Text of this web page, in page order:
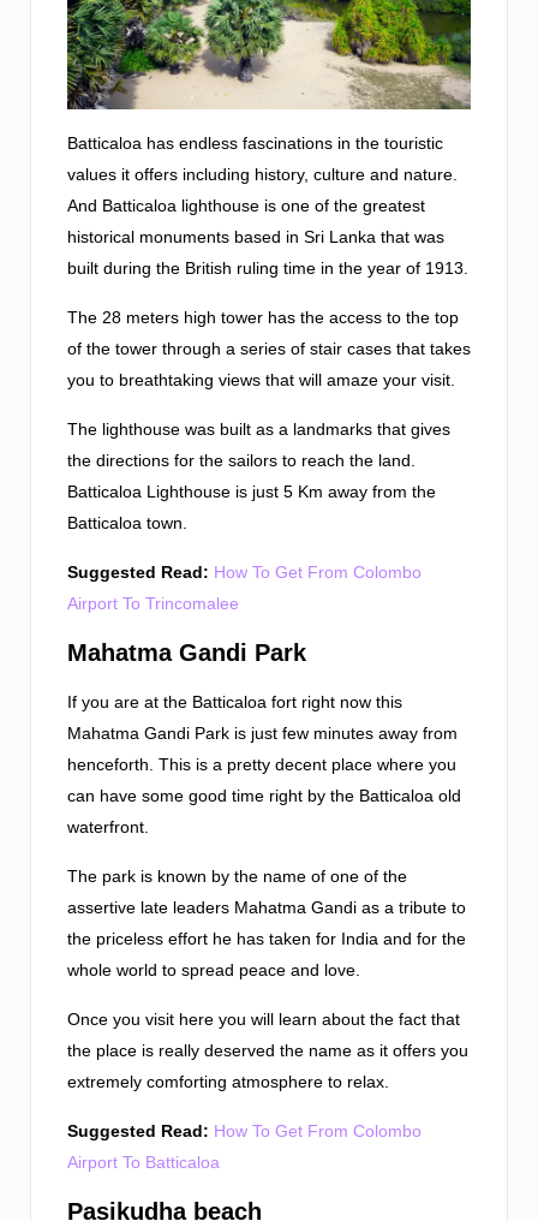
Batticaloa has endless fascinations in the touristic
values it offers including history, culture and nature.
And Batticaloa lighthouse is one of the greatest
historical monuments based in Sri Lanka that was
built during the British ruling time in the year of 1913.
The 28 meters high tower has the access to the top
of the tower through a series of stair cases that takes
you to breathtaking views that will amaze your visit.
The lighthouse was built as a landmarks that gives
the directions for the sailors to reach the land.
Batticaloa Lighthouse is just 5 Km away from the
Batticaloa town.
Suggested Read: How To Get From Colombo
Airport To Trincomalee
Mahatma Gandi Park
If you are at the Batticaloa fort right now this
Mahatma Gandi Park is just few minutes away from
henceforth. This is a pretty decent place where you
can have some good time right by the Batticaloa old
waterfront.
The park is known by the name of one of the
assertive late leaders Mahatma Gandi as a tribute to
the priceless effort he has taken for India and for the
whole world to spread peace and love.
Once you visit here you will learn about the fact that
the place is really deserved the name as it offers you
extremely comforting atmosphere to relax.
Suggested Read: How To Get From Colombo
Airport To Batticaloa
Pasikudha beach